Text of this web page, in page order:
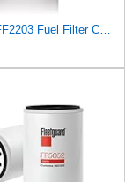
Fleetguard FF2203 Fuel Filter Compatible with Cummins 4010476 (Pack of 2)